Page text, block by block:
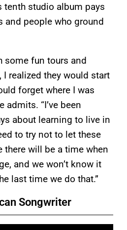
tenth studio album pays
and people who ground
some fun tours and
realized they would start
forget where I was
admits. “I’ve been
about learning to live in
to try not to let these
there will be a time when
and we won’t know it
last time we do that.”
Songwriter